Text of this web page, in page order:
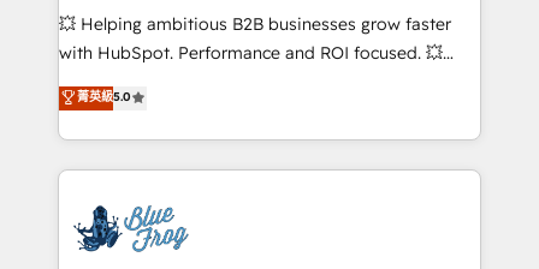
pipeline growth programs • Sales enablement tools
and CRM optimization • Retention strategies with
Execution • 750+ onboardings and 2,000+
implementations • Deep expertise across marketing,
💥 Helping ambitious B2B businesses grow faster
with HubSpot. Performance and ROI focused. 💥
BBD Boom is the HubSpot partner that can help you
to HubSpot Better. We work with your teams to
solve all your HubSpot challenges and improve user
adoption, sales process and marketing results.
the first time 🔧 Designing and optimising your
HubSpot set-up for better results 🌐 Website design
菁英級5.0